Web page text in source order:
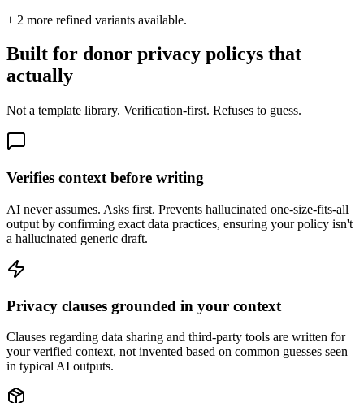
+ 2 more refined variants available.
Built for donor privacy policys that
actually
Not a template library. Verification-first. Refuses to guess.
Verifies context before writing
AI never assumes. Asks first. Prevents hallucinated one-size-fits-all
output by confirming exact data practices, ensuring your policy isn't
a hallucinated generic draft.
Privacy clauses grounded in your context
Clauses regarding data sharing and third-party tools are written for
your verified context, not invented based on common guesses seen
in typical AI outputs.